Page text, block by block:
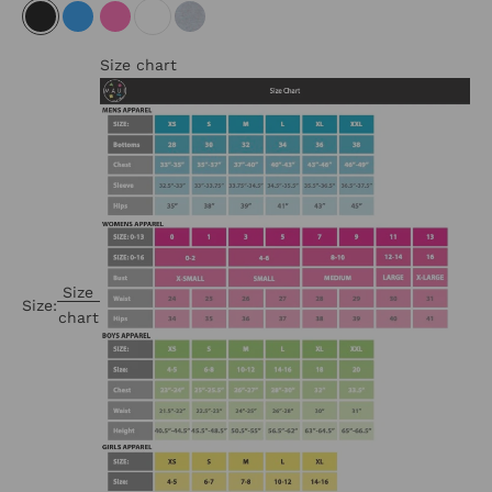
BLACKNEON BLUENEON PINK
WHITEHEATHER GREY
Size:
Size
chart
Size chart